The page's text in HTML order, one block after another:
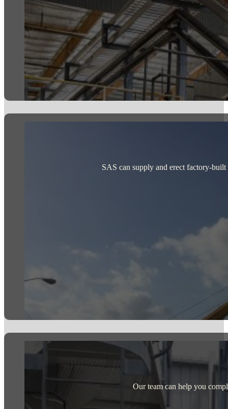
SAS can supply and erect factory-
Our team can help you